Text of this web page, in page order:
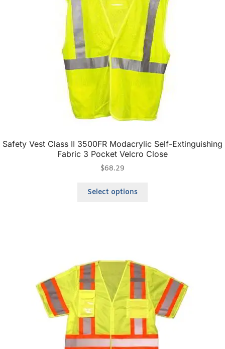
Safety Vest Class II 3500FR Modacrylic Self-Extinguishing
Fabric 3 Pocket Velcro Close
$68.29
Select options